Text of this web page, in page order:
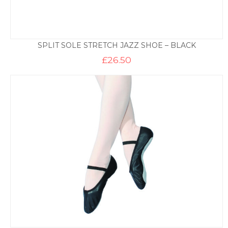
SPLIT SOLE STRETCH JAZZ SHOE – BLACK
£26.50